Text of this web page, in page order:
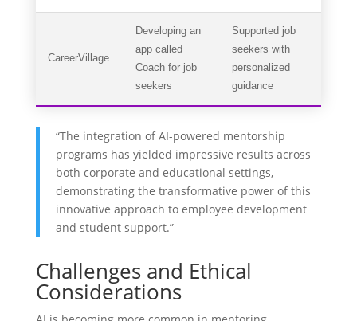
CareerVillage
Developing an
app called
Coach for job
seekers
Supported job
seekers with
personalized
guidance
“The integration of AI-powered mentorship
programs has yielded impressive results across
both corporate and educational settings,
demonstrating the transformative power of this
innovative approach to employee development
and student support.”
Challenges and Ethical
Considerations